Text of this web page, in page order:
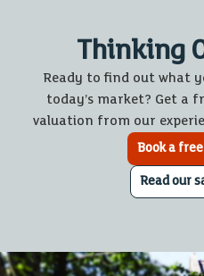
Thinking
Ready to find out what
today’s market? Get a
valuation from our
Book a
Read our